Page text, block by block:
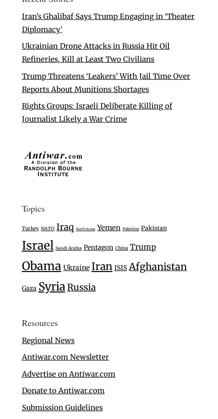
Iran’s Ghalibaf Says Trump Engaging in ‘Theater
Diplomacy’
Ukrainian Drone Attacks in Russia Hit Oil
Refineries, Kill at Least Two Civilians
Trump Threatens ‘Leakers’ With Jail Time Over
Reports About Munitions Shortages
Rights Groups: Israeli Deliberate Killing of
Journalist Likely a War Crime
Topics
Turkey NATO Iraq North Korea Yemen Palestine Pakistan
Israel Saudi Arabia Pentagon China Trump
Obama Ukraine Iran ISIS Afghanistan
Gaza SyriaRussia
Resources
Regional News
Antiwar.com Newsletter
Advertise on Antiwar.com
Donate to Antiwar.com
Submission Guidelines